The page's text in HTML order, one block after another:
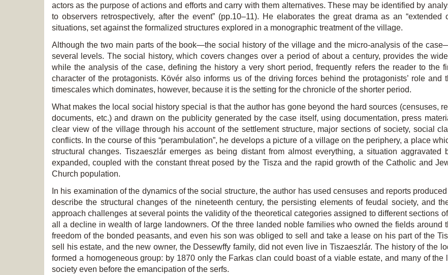
actors as the purpose of actions and efforts and carry with them alternatives. These may be identified by
to observers retrospectively, after the event” (pp.10–11). He elaborates the great drama as an
situations, set against the formalized structures explored in a monographic treatment of the village.
Although the two main parts of the book—the social history of the village and the micro-analysis of the
several levels. The social history, which covers changes over a period of about a century, provides the
while the analysis of the case, defining the history a very short period, frequently refers the reader to the
character of the protagonists. Kövér also informs us of the driving forces behind the protagonists’ role
timescales which dominates, however, because it is the setting for the chronicle of the shorter period.
What makes the local social history special is that the author has gone beyond the hard sources (censuses,
documents, etc.) and drawn on the publicity generated by the case itself, using documentation, press
clear view of the village through his account of the settlement structure, major sections of society, social
conflicts. In the course of this “perambulation”, he develops a picture of a village on the periphery, a place
structural changes. Tiszaeszlár emerges as being distant from almost everything, a situation
expanded, coupled with the constant threat posed by the Tisza and the rapid growth of the Catholic and
Church population.
In his examination of the dynamics of the social structure, the author has used censuses and reports
describe the structural changes of the nineteenth century, the persisting elements of feudal society, and
approach challenges at several points the validity of the theoretical categories assigned to different sections
all a decline in wealth of large landowners. Of the three landed noble families who owned the fields around
freedom of the bonded peasants, and even his son was obliged to sell and take a lease on his part of the
sell his estate, and the new owner, the Dessewffy family, did not even live in Tiszaeszlár. The history of the
formed a homogeneous group: by 1870 only the Farkas clan could boast of a viable estate, and many of
society even before the emancipation of the serfs.